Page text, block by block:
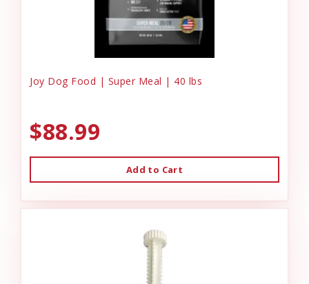
Joy Dog Food | Super Meal | 40 lbs
$88.99
Add to Cart